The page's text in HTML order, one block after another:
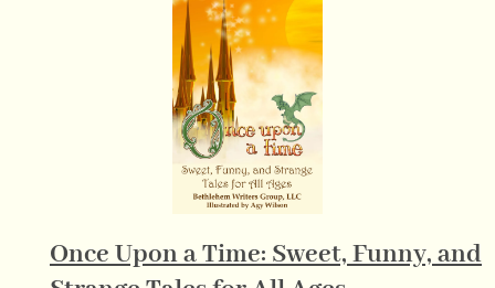
Once Upon a Time: Sweet, Funny, and